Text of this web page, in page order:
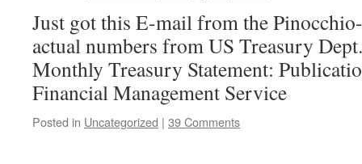
Just got this E-mail from the
actual numbers from US Treasury
Monthly Treasury Statement:
Financial Management Service
Posted in Uncategorized | 39 Comments